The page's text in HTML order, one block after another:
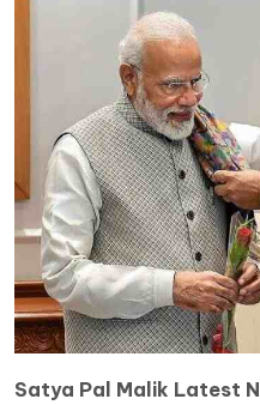
Satya Pal Malik Latest